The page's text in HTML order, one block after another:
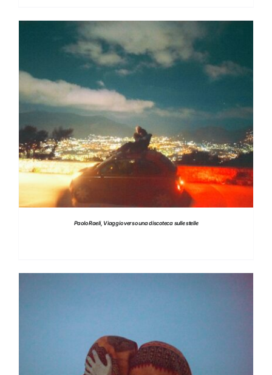
DETAILS
Paolo Raeli, Viaggio verso una discoteca sulle stelle
DETAILS